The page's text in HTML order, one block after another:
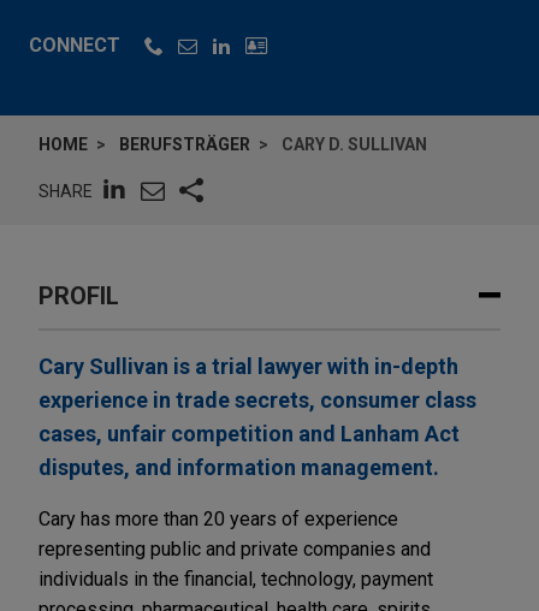
CONNECT
HOME BERUFSTRÄGER CARY D. SULLIVAN
SHARE
PROFIL
Cary Sullivan is a trial lawyer with in-depth
experience in trade secrets, consumer class
cases, unfair competition and Lanham Act
disputes, and information management.
Cary has more than 20 years of experience
representing public and private companies and
individuals in the financial, technology, payment